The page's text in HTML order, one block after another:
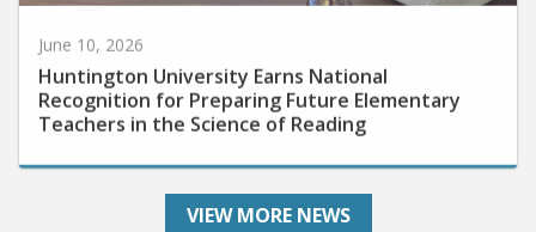
June 10, 2026
Huntington University Earns National
Recognition for Preparing Future Elementary
Teachers in the Science of Reading
VIEW MORE NEWS